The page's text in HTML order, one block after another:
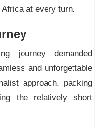
at every turn.
journey demanded
and unforgettable
approach, packing
the relatively short